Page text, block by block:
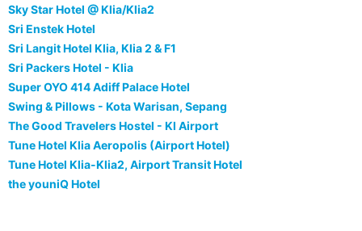
Sky Star Hotel @ Klia/Klia2
Sri Enstek Hotel
Sri Langit Hotel Klia, Klia 2 & F1
Sri Packers Hotel - Klia
Super OYO 414 Adiff Palace Hotel
Swing & Pillows - Kota Warisan, Sepang
The Good Travelers Hostel - Kl Airport
Tune Hotel Klia Aeropolis (Airport Hotel)
Tune Hotel Klia-Klia2, Airport Transit Hotel
the youniQ Hotel